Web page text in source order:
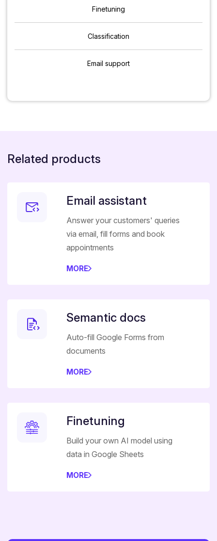
Finetuning
Classification
Email support
Related products
Email assistant
Answer your customers' queries
via email, fill forms and book
appointments
MORE
Semantic docs
Auto-fill Google Forms from
documents
MORE
Finetuning
Build your own AI model using
data in Google Sheets
MORE